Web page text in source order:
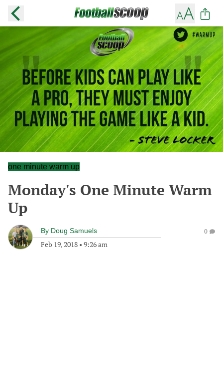
one minute warm up
Monday's One Minute Warm
Up
By Doug Samuels
Feb 19, 2018 • 9:26 am
0